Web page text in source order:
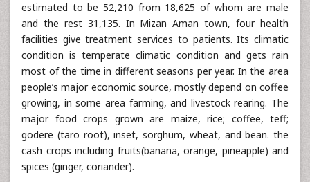
estimated to be 52,210 from 18,625 of whom are male
and the rest 31,135. In Mizan Aman town, four health
facilities give treatment services to patients. Its climatic
condition is temperate climatic condition and gets rain
most of the time in different seasons per year. In the area
people’s major economic source, mostly depend on coffee
growing, in some area farming, and livestock rearing. The
major food crops grown are maize, rice; coffee, teff;
godere (taro root), inset, sorghum, wheat, and bean. the
cash crops including fruits(banana, orange, pineapple) and
spices (ginger, coriander).